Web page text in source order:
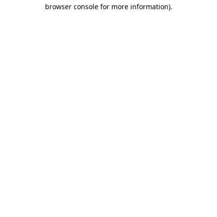
browser console for more information).